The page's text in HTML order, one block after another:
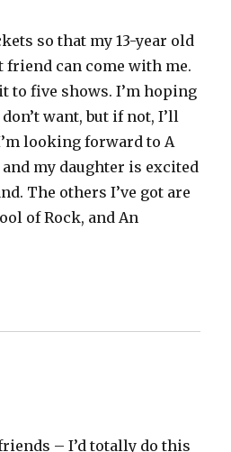
so that my 13-year old
friend can come with me.
to five shows. I’m hoping
want, but if not, I’ll
looking forward to A
and my daughter is excited
The others I’ve got are
of Rock, and An
– I’d totally do this